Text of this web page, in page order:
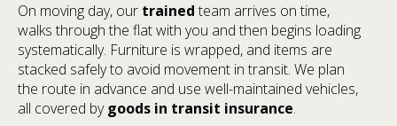
On moving day, our trained team arrives on time,
walks through the flat with you and then begins loading
systematically. Furniture is wrapped, and items are
stacked safely to avoid movement in transit. We plan
the route in advance and use well-maintained vehicles,
all covered bygoods in transit insurance.